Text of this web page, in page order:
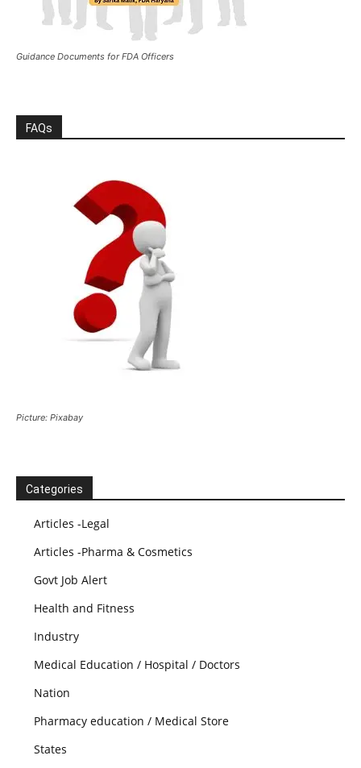
Guidance Documents for FDA Officers
FAQs
Picture: Pixabay
Categories
Articles -Legal
Articles -Pharma & Cosmetics
Govt Job Alert
Health and Fitness
Industry
Medical Education / Hospital / Doctors
Nation
Pharmacy education / Medical Store
States